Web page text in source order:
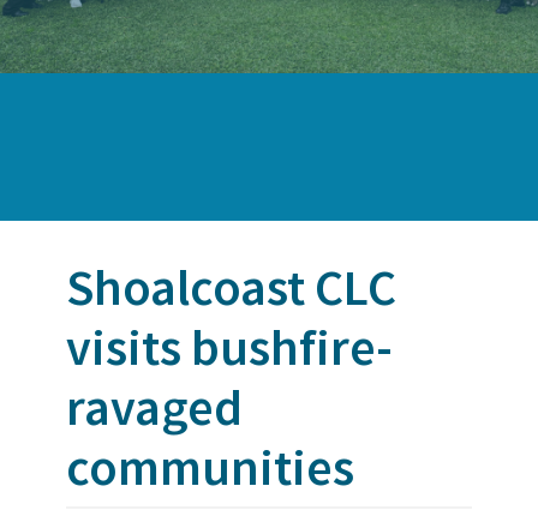
Shoalcoast CLC
visits bushfire-
ravaged
communities